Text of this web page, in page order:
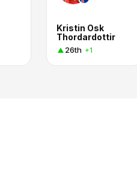
Kristin Osk
Thordardottir
26th +1